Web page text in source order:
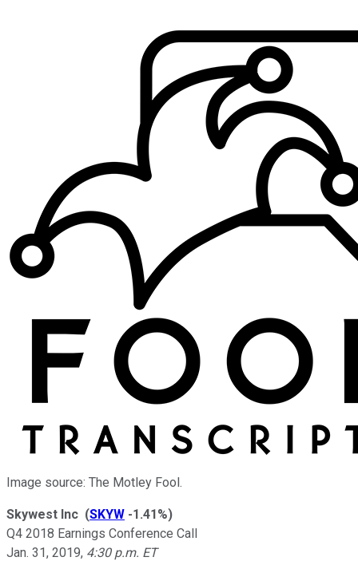
Image source: The Motley Fool.
Skywest Inc (SKYW -1.41%)
Q4 2018 Earnings Conference Call
Jan. 31, 2019, 4:30 p.m. ET